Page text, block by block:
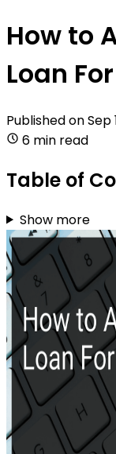
How to
Loan
Published onSep
6 min read
Table of
Show more